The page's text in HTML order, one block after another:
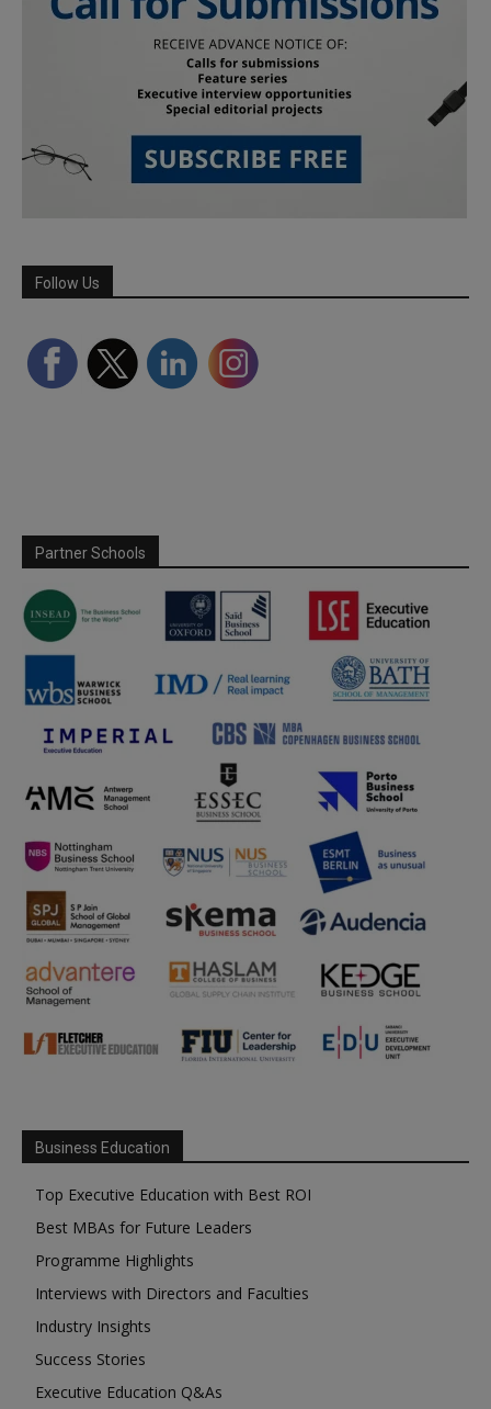
Follow Us
Partner Schools
Business Education
Top Executive Education with Best ROI
Best MBAs for Future Leaders
Programme Highlights
Interviews with Directors and Faculties
Industry Insights
Success Stories
Executive Education Q&As